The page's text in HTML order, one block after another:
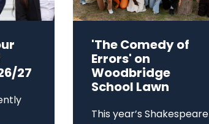
27
'The Comedy of
Errors' on
Woodbridge
School Lawn
This year’s Shakespeare